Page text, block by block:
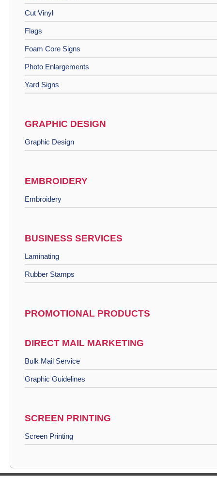
Cut Vinyl
Flags
Foam Core Signs
Photo Enlargements
Yard Signs
GRAPHIC DESIGN
Graphic Design
EMBROIDERY
Embroidery
BUSINESS SERVICES
Laminating
Rubber Stamps
PROMOTIONAL PRODUCTS
DIRECT MAIL MARKETING
Bulk Mail Service
Graphic Guidelines
SCREEN PRINTING
Screen Printing